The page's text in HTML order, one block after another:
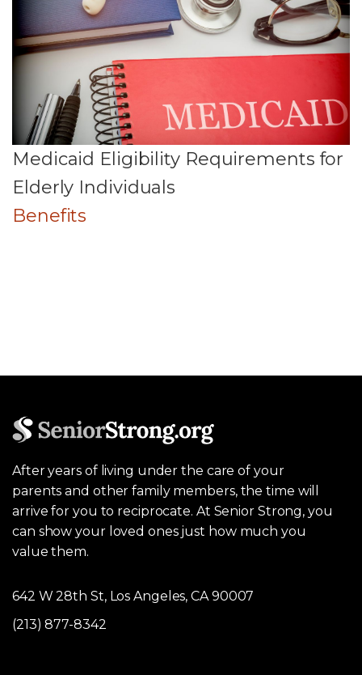
Medicaid Eligibility Requirements for
Elderly Individuals
Benefits
After years of living under the care of your
parents and other family members, the time will
arrive for you to reciprocate. At Senior Strong, you
can show your loved ones just how much you
value them.
642 W 28th St, Los Angeles, CA 90007
(213) 877-8342